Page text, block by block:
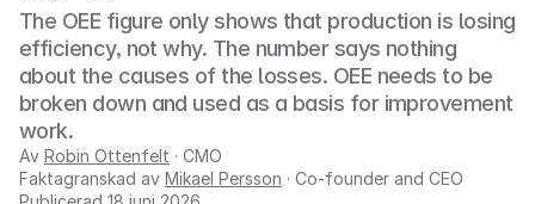
The OEE figure only shows that production is losing
efficiency, not why. The number says nothing
about the causes of the losses. OEE needs to be
broken down and used as a basis for improvement
work.
Av Robin Ottenfelt · CMO
Faktagranskad av Mikael Persson · Co-founder and CEO